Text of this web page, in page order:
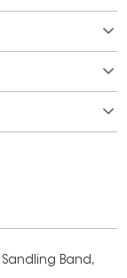
Sandling Band,